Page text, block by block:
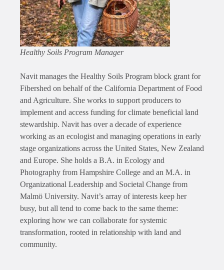
Healthy Soils Program Manager
Navit manages the Healthy Soils Program block grant for
Fibershed on behalf of the California Department of Food
and Agriculture. She works to support producers to
implement and access funding for climate beneficial land
stewardship. Navit has over a decade of experience
working as an ecologist and managing operations in early
stage organizations across the United States, New Zealand
and Europe. She holds a B.A. in Ecology and
Photography from Hampshire College and an M.A. in
Organizational Leadership and Societal Change from
Malmö University. Navit’s array of interests keep her
busy, but all tend to come back to the same theme:
exploring how we can collaborate for systemic
transformation, rooted in relationship with land and
community.